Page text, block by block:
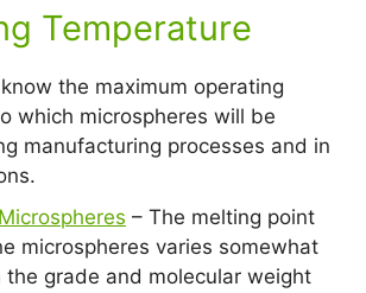
Temperature
the maximum operating
which microspheres will be
manufacturing processes and in
– The melting point
microspheres varies somewhat
the grade and molecular weight